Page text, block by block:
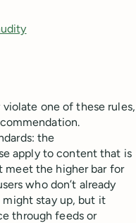
one of these rules,
the
apply to content that is
meet the higher bar for
who don’t already
stay up, but it
through feeds or